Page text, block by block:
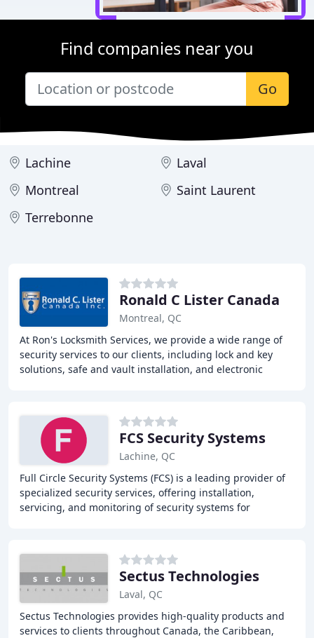
Find companies near you
Go
Lachine
Laval
Montreal
Saint Laurent
Terrebonne
Ronald C Lister Canada
Montreal, QC
At Ron's Locksmith Services, we provide a wide range of
security services to our clients, including lock and key
solutions, safe and vault installation, and electronic
FCS Security Systems
Lachine, QC
Full Circle Security Systems (FCS) is a leading provider of
specialized security services, offering installation,
servicing, and monitoring of security systems for
Sectus Technologies
Laval, QC
Sectus Technologies provides high-quality products and
services to clients throughout Canada, the Caribbean,